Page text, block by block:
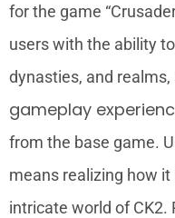
for the game
users with the ability
dynasties, and
gameplay
from the base game.
means realizing how
intricate world of CK2.